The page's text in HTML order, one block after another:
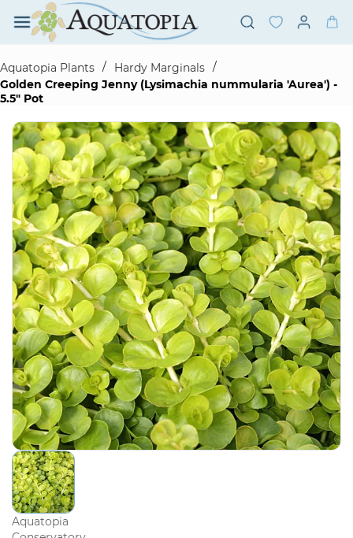
Skip to
main
content
Aquatopia Plants / Hardy Marginals /
Golden Creeping Jenny (Lysimachia nummularia 'Aurea') -
5.5" Pot
Aquatopia